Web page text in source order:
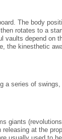
The body
rotates to a
vaults depend on
the kinesthetic
a series of swings,
giants
at the